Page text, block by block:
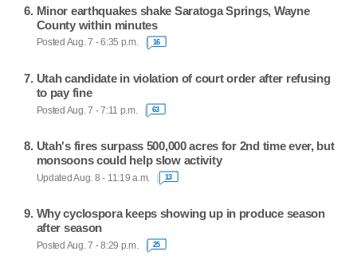
Minor earthquakes shake Saratoga Springs, Wayne
County within minutes
Posted Aug. 7 - 6:35 p.m. 16
Utah candidate in violation of court order after refusing
to pay fine
Posted Aug. 7 - 7:11 p.m. 63
Utah's fires surpass 500,000 acres for 2nd time ever, but
monsoons could help slow activity
Updated Aug. 8 - 11:19 a.m. 13
Why cyclospora keeps showing up in produce season
after season
Posted Aug. 7 - 8:29 p.m. 25